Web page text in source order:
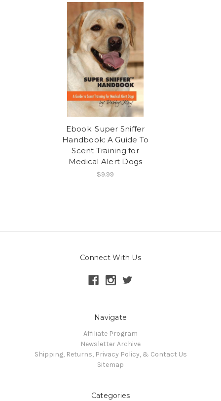
Ebook: Super Sniffer
Handbook: A Guide To
Scent Training for
Medical Alert Dogs
$9.99
Connect With Us
Navigate
Affiliate Program
Newsletter Archive
Shipping, Returns, Privacy Policy, & Contact Us
Sitemap
Categories